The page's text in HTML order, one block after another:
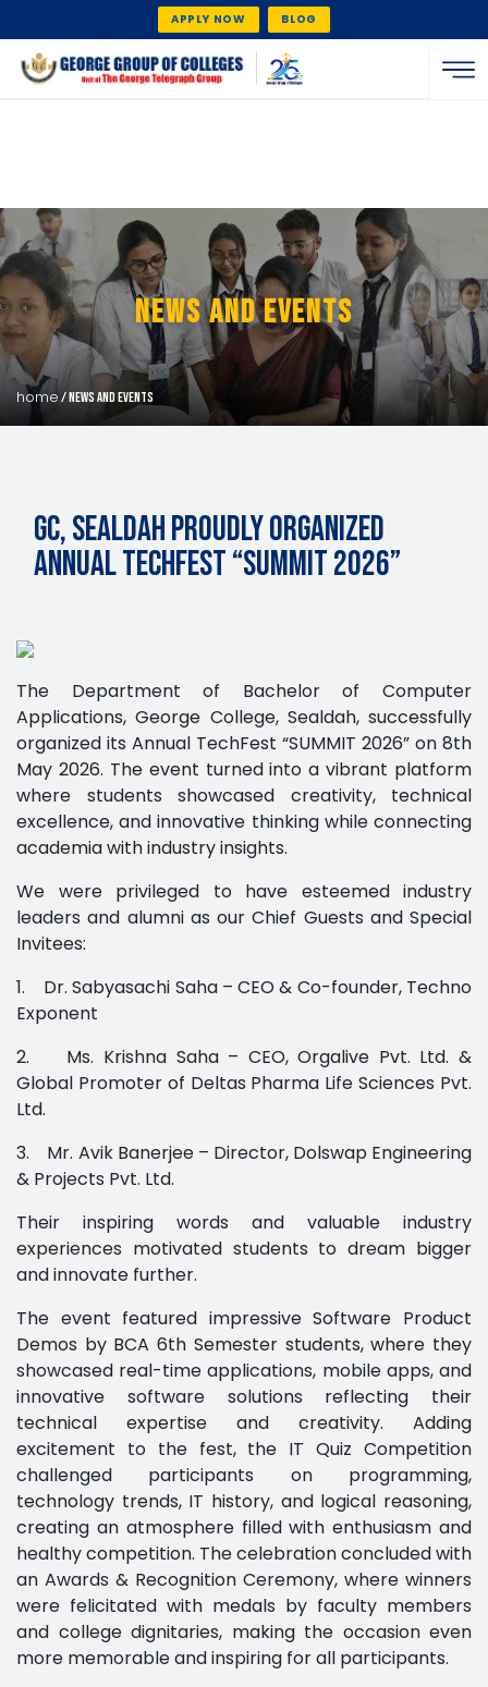
APPLY NOW BLOG
News And Events
home/ news and events
GC, Sealdah proudly Organized
Annual TechFest “SUMMIT 2026”
The Department of Bachelor of Computer
Applications, George College, Sealdah, successfully
organized its Annual TechFest “SUMMIT 2026” on 8th
May 2026. The event turned into a vibrant platform
where students showcased creativity, technical
excellence, and innovative thinking while connecting
academia with industry insights.
We were privileged to have esteemed industry
leaders and alumni as our Chief Guests and Special
Invitees:
1. Dr. Sabyasachi Saha – CEO & Co-founder, Techno
Exponent
2. Ms. Krishna Saha – CEO, Orgalive Pvt. Ltd. &
Global Promoter of Deltas Pharma Life Sciences Pvt.
Ltd.
3. Mr. Avik Banerjee – Director, Dolswap Engineering
& Projects Pvt. Ltd.
Their inspiring words and valuable industry
experiences motivated students to dream bigger
and innovate further.
The event featured impressive Software Product
Demos by BCA 6th Semester students, where they
showcased real-time applications, mobile apps, and
innovative software solutions reflecting their
technical expertise and creativity. Adding
excitement to the fest, the IT Quiz Competition
challenged participants on programming,
technology trends, IT history, and logical reasoning,
creating an atmosphere filled with enthusiasm and
healthy competition. The celebration concluded with
an Awards & Recognition Ceremony, where winners
were felicitated with medals by faculty members
and college dignitaries, making the occasion even
more memorable and inspiring for all participants.